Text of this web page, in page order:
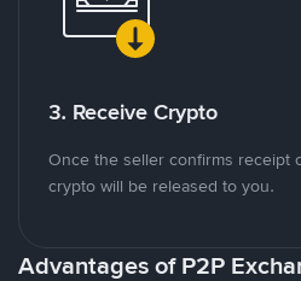
3. Receive Crypto
Once the seller confirms receipt
crypto will be released to you.
Advantages of P2P